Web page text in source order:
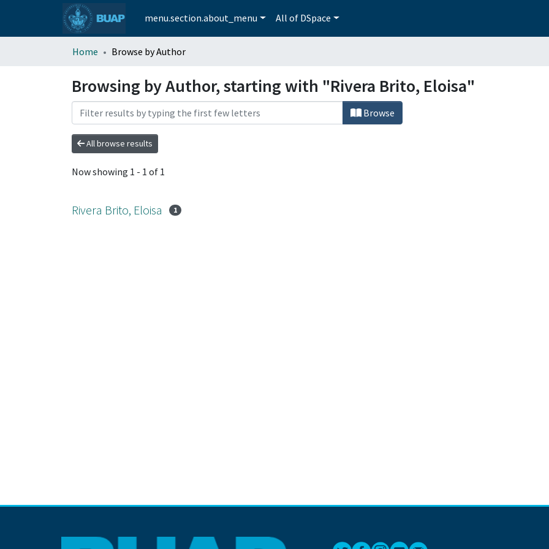
menu.section.about_menu All of DSpace
Home Browse by Author
Browsing by Author, starting with "Rivera Brito, Eloisa"
Browse
All browse results
Now showing 1 - 1 of 1
Rivera Brito, Eloisa 1